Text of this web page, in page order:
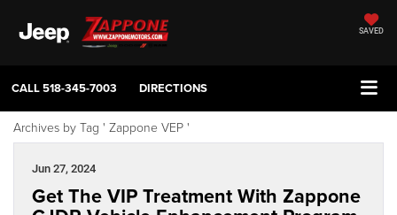
SAVED
CALL518-345-7003 DIRECTIONS
Archives by Tag ' Zappone VEP '
Jun 27, 2024
Get The VIP Treatment With Zappone